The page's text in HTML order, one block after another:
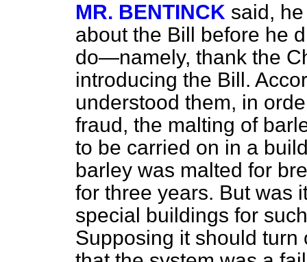
MR. BENTINCK said,
about the Bill before he
do—namely, thank the
introducing the Bill.
understood them, in
fraud, the malting of
to be carried on in a
barley was malted for
for three years. But was
special buildings for
Supposing it should turn